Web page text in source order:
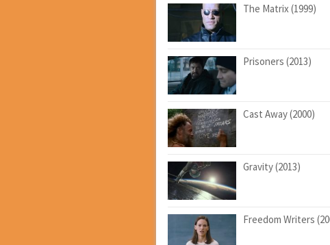
The Matrix (1999)
Prisoners (2013)
Cast Away (2000)
Gravity (2013)
Freedom Writers